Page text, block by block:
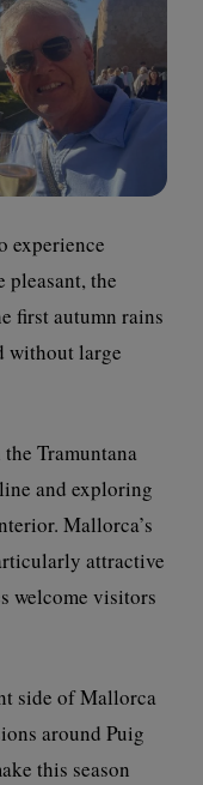
experience
pleasant, the
first autumn rains
without large
Tramuntana
and exploring
Mallorca’s
attractive
welcome visitors
side of Mallorca
around Puig
this season